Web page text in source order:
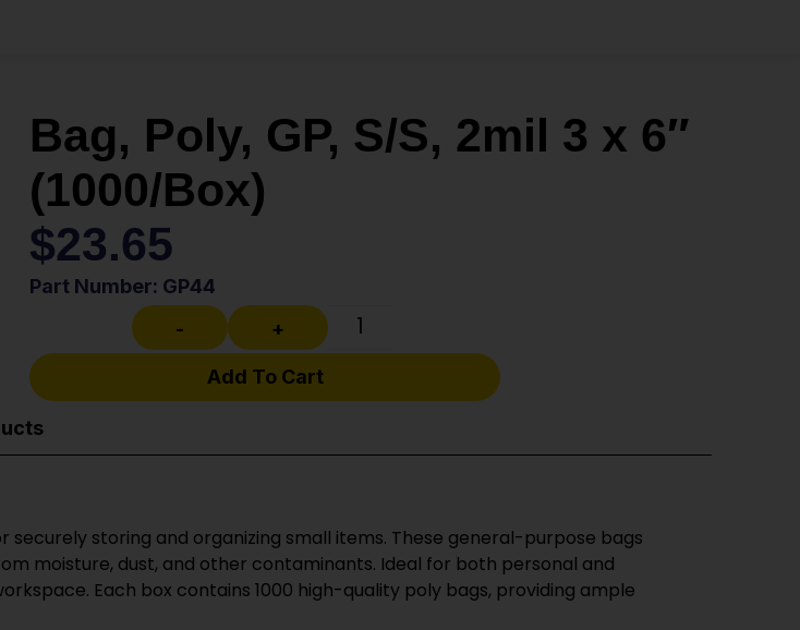
Bag, Poly, GP, S/S, 2mil 3 x 6″
(1000/Box)
$23.65
Part Number: GP44
-
+
Add To Cart
securely storing and organizing small items. These general-purpose bags
moisture, dust, and other contaminants. Ideal for both personal and
Each box contains 1000 high-quality poly bags, providing ample